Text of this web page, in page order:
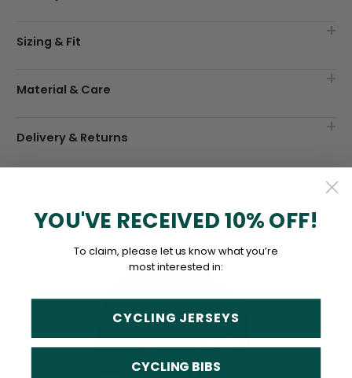
Sizing & Fit
Material & Care
Delivery & Returns
YOU'VE RECEIVED 10% OFF!
To claim, please let us know what you’re
most interested in:
CYCLING JERSEYS
CYCLING BIBS